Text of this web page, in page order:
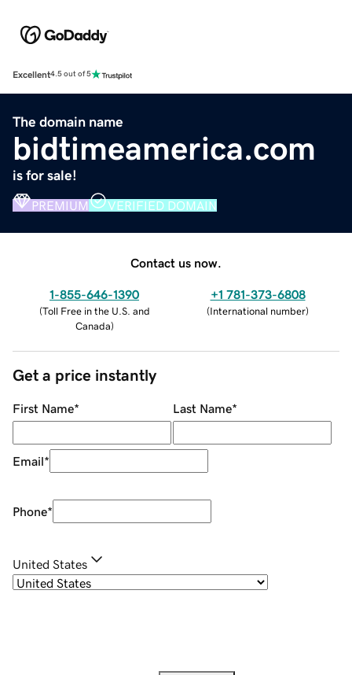
Excellent4.5 out of 5
The domain name
bidtimeamerica.com
is for sale!
PREMIUM VERIFIED DOMAIN
Contact us now.
1-855-646-1390
(Toll Free in the U.S. and
Canada)
+1 781-373-6808
(International number)
Get a price instantly
First Name* Last Name*
Email*
Phone*
United States